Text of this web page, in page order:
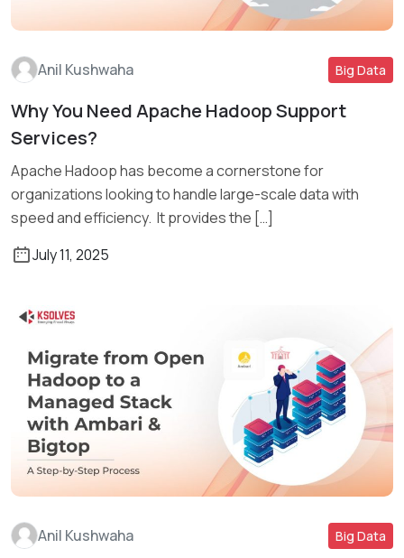
Anil Kushwaha Big Data
Why You Need Apache Hadoop Support
Services?
Apache Hadoop has become a cornerstone for
organizations looking to handle large-scale data with
speed and efficiency. It provides the […]
July 11, 2025
Anil Kushwaha Big Data